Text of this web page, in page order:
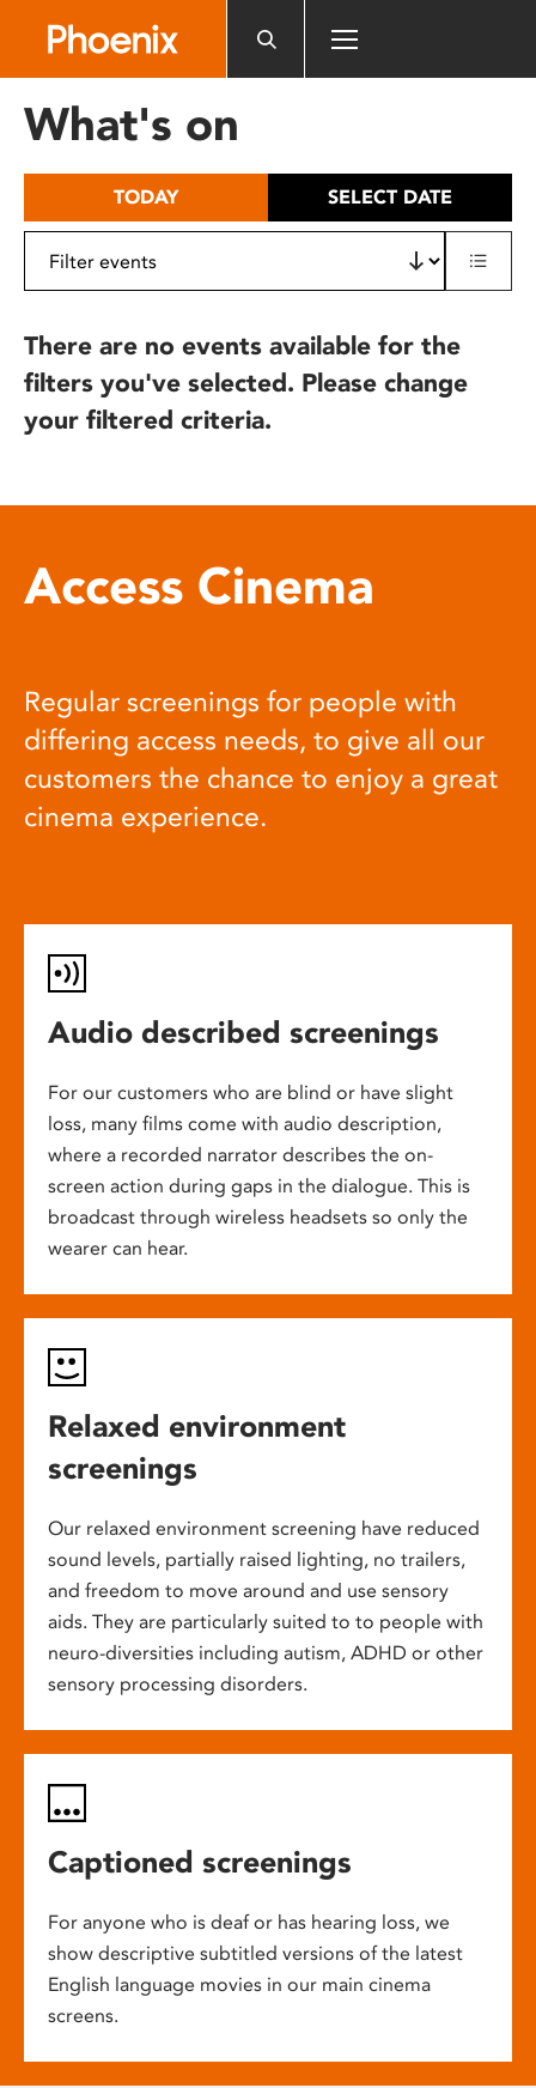
includes
What's on
TODAY SELECT DATE
There are no events available for the
filters you've selected. Please change
your filtered criteria.
Access Cinema
Regular screenings for people with
differing access needs, to give all our
customers the chance to enjoy a great
cinema experience.
Audio described screenings
For our customers who are blind or have slight
loss, many films come with audio description,
where a recorded narrator describes the on-
screen action during gaps in the dialogue. This is
broadcast through wireless headsets so only the
wearer can hear.
Relaxed environment
screenings
Our relaxed environment screening have reduced
sound levels, partially raised lighting, no trailers,
and freedom to move around and use sensory
aids. They are particularly suited to to people with
neuro-diversities including autism, ADHD or other
sensory processing disorders.
Captioned screenings
For anyone who is deaf or has hearing loss, we
show descriptive subtitled versions of the latest
English language movies in our main cinema
screens.